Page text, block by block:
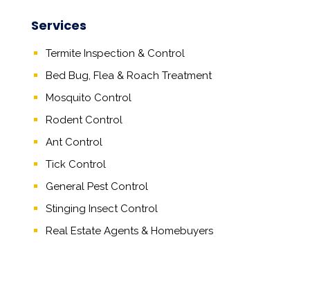
Services
Termite Inspection & Control
Bed Bug, Flea & Roach Treatment
Mosquito Control
Rodent Control
Ant Control
Tick Control
General Pest Control
Stinging Insect Control
Real Estate Agents& Homebuyers